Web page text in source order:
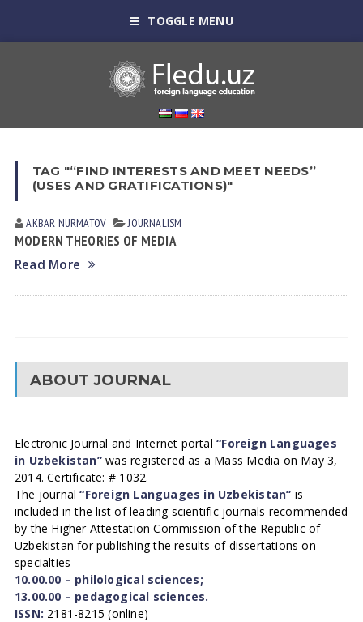
TOGGLE MENU
TAG "“FIND INTERESTS AND MEET NEEDS”
(USES AND GRATIFICATIONS)"
AKBAR NURMATOV JOURNALISM
MODERN THEORIES OF MEDIA
Read More
ABOUT JOURNAL
Electronic Journal and Internet portal“Foreign Languages
in Uzbekistan”was registered as a Mass Media on May 3,
2014. Certificate: # 1032.
The journal“Foreign Languages in Uzbekistan” is
included in the list of leading scientific journals recommended
by the Higher Attestation Commission of the Republic of
Uzbekistan for publishing the results of dissertations on
specialties
10.00.00 – philological sciences;
13.00.00 – pedagogical sciences.
ISSN: 2181-8215 (online)